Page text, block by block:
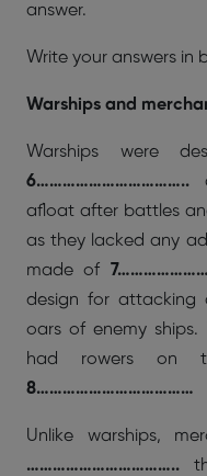
answer.
Write your answers in
Warships and
Warships were
6……………………………..
afloat after battles
as they lacked any
made of
design for attacking
oars of enemy ships.
had rowers on
8………………………………
Unlike warships,
……………………………..